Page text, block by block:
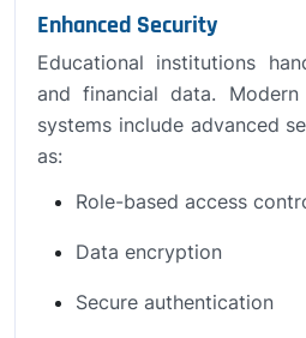
Enhanced Security
Educational institutions
and financial data. Modern
systems include advanced
as:
Role-based access
Data encryption
Secure authentication